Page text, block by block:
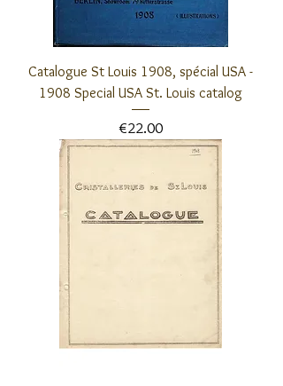
Catalogue St Louis 1908, spécial USA -
1908 Special USA St. Louis catalog
Price
€22.00